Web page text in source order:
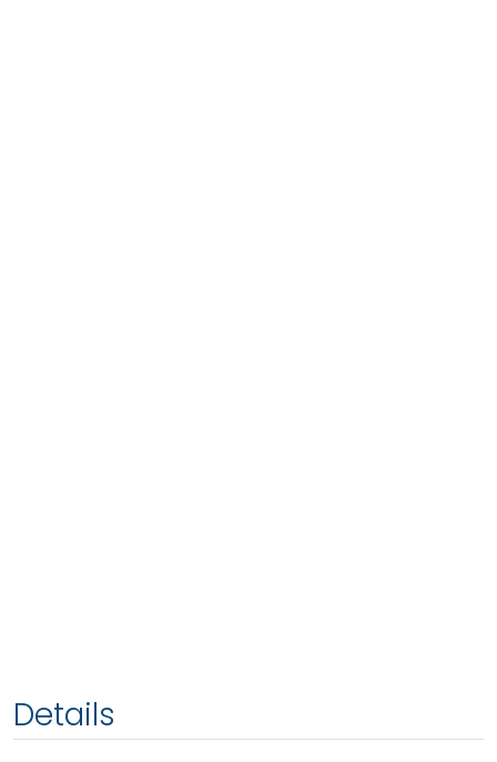
Details